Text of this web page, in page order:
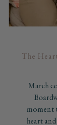
The
March
moment
heart